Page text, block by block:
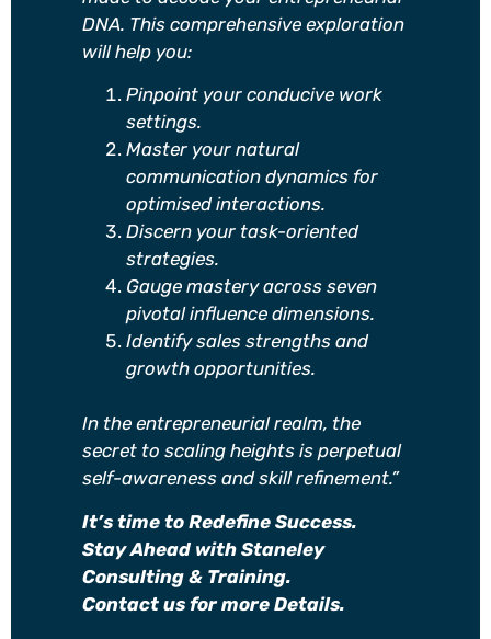
DNA. This comprehensive exploration
will help you:
Pinpoint your conducive work
settings.
Master your natural
communication dynamics for
optimised interactions.
Discern your task-oriented
strategies.
Gauge mastery across seven
pivotal influence dimensions.
Identify sales strengths and
growth opportunities.
In the entrepreneurial realm, the
secret to scaling heights is perpetual
self-awareness and skill refinement.”
It’s time to Redefine Success.
Stay Ahead with Staneley
Consulting & Training.
Contact us for more Details.